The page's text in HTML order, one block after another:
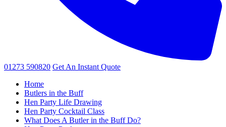
01273 590820 Get An Instant Quote
Home
Butlers in the Buff
Hen Party Life Drawing
Hen Party Cocktail Class
What Does A Butler in the Buff Do?